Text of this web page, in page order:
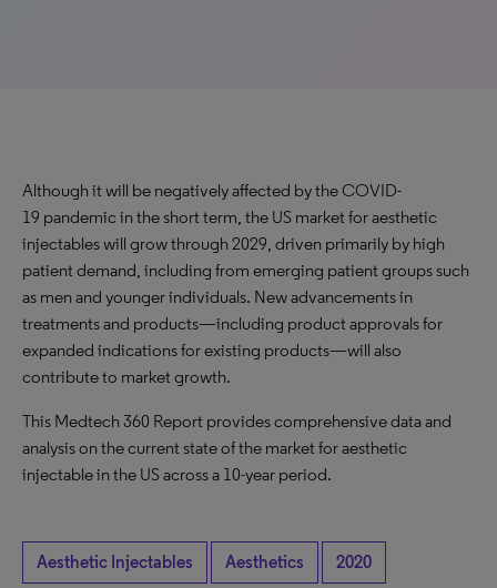
Although it will be negatively affected by the COVID-
19 pandemic in the short term, the US market for aesthetic
injectables will grow through 2029, driven primarily by high
patient demand, including from emerging patient groups such
as men and younger individuals. New advancements in
treatments and products—including product approvals for
expanded indications for existing products—will also
contribute to market growth.
This Medtech 360 Report provides comprehensive data and
analysis on the current state of the market for aesthetic
injectable in the US across a 10-year period.
Aesthetic Injectables Aesthetics 2020